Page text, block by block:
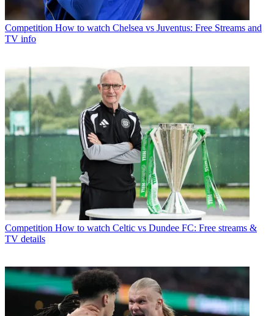
Competition How to watch Chelsea vs Juventus: Free Streams and
TV info
Competition How to watch Celtic vs Dundee FC: Free streams &
TV details